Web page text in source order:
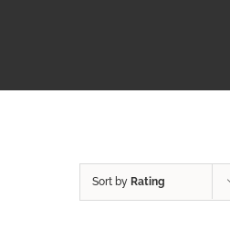
Sort by Rating